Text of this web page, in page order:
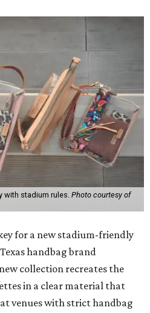
with stadium rules. Photo courtesy of
for a new stadium-friendly
handbag brand
collection recreates the
in a clear material that
venues with strict handbag